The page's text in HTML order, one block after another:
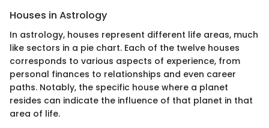
Houses in Astrology
In astrology, houses represent different life areas, much
like sectors in a pie chart. Each of the twelve houses
corresponds to various aspects of experience, from
personal finances to relationships and even career
paths. Notably, the specific house where a planet
resides can indicate the influence of that planet in that
area of life.